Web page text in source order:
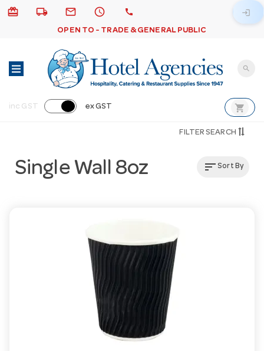
card_giftcard local_shipping email schedule call
OPEN TO - TRADE & GENERAL PUBLIC
login
search
inc GST ex GST shopping_cart
FILTER SEARCH
Single Wall 8oz sortSort By